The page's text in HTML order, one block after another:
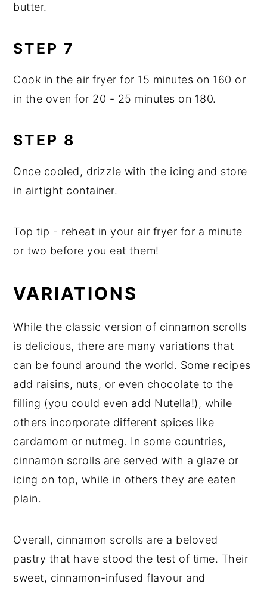
butter.
STEP 7
Cook in the air fryer for 15 minutes on 160 or
in the oven for 20 - 25 minutes on 180.
STEP 8
Once cooled, drizzle with the icing and store
in airtight container.
Top tip - reheat in your air fryer for a minute
or two before you eat them!
VARIATIONS
While the classic version of cinnamon scrolls
is delicious, there are many variations that
can be found around the world. Some recipes
add raisins, nuts, or even chocolate to the
filling (you could even add Nutella!), while
others incorporate different spices like
cardamom or nutmeg. In some countries,
cinnamon scrolls are served with a glaze or
icing on top, while in others they are eaten
plain.
Overall, cinnamon scrolls are a beloved
pastry that have stood the test of time. Their
sweet, cinnamon-infused flavour and